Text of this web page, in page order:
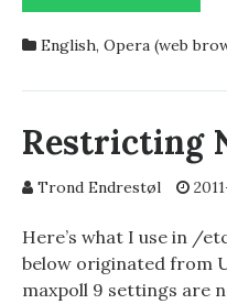
TO
OFF
OPERA
English, Opera (web
Restricting
Trond Endrestøl
Here’s what I use in /
below originated from
maxpoll 9 settings are